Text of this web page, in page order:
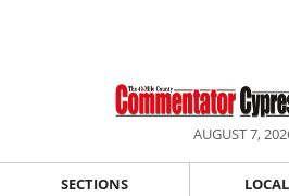
AUGUST 7,
SECTIONS